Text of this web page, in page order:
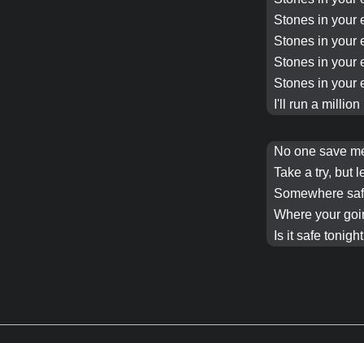
Stones in your
Stones in your
Stones in your
Stones in your
I'll run a
No one save
Take a try, but
Somewhere
Where your
Is it safetonight